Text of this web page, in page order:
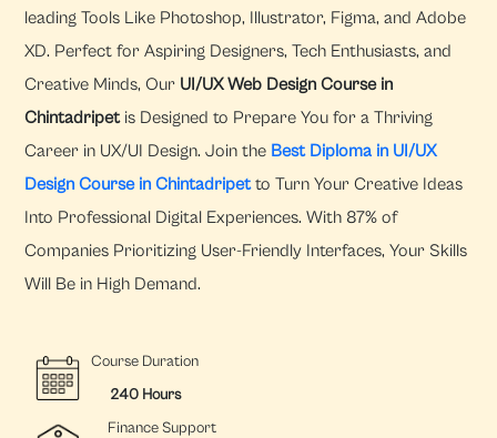
leading Tools Like Photoshop, Illustrator, Figma, and Adobe
XD. Perfect for Aspiring Designers, Tech Enthusiasts, and
Creative Minds, Our UI/UX Web Design Course in
Chintadripetis Designed to Prepare You for a Thriving
Career in UX/UI Design. Join the Best Diploma in UI/UX
Design Course in Chintadripetto Turn Your Creative Ideas
Into Professional Digital Experiences. With 87% of
Companies Prioritizing User-Friendly Interfaces, Your Skills
Will Be in High Demand.
Course Duration
240 Hours
Finance Support